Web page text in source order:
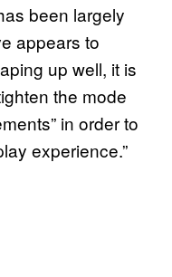
been largely
appears to
up well, it is
the mode
in order to
experience.”